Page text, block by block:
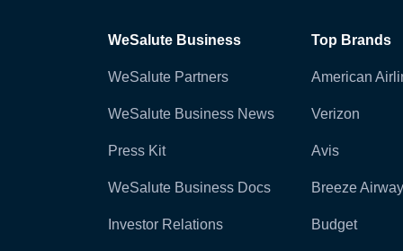
WeSalute Business
WeSalute Partners
WeSalute Business News
Press Kit
WeSalute Business Docs
Investor Relations
Top Brands
American
Verizon
Avis
Breeze
Budget